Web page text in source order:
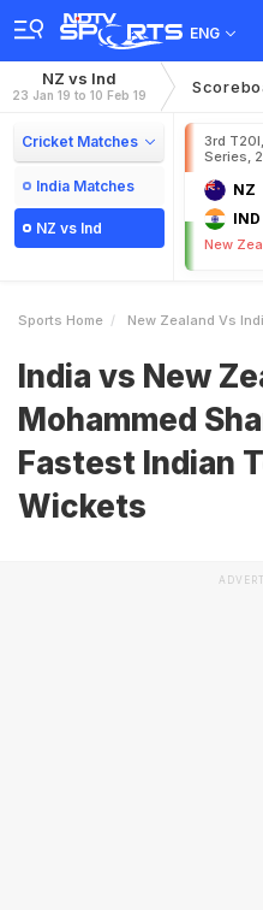
ENG
NZ vs Ind
23 Jan 19 to 10 Feb 19
Cricket Matches
India Matches
NZ vs Ind
3rd
Series,
NZ
IND
New
Sports Home New Zealand Vs
India vs New
Mohammed
Fastest Indian
Wickets